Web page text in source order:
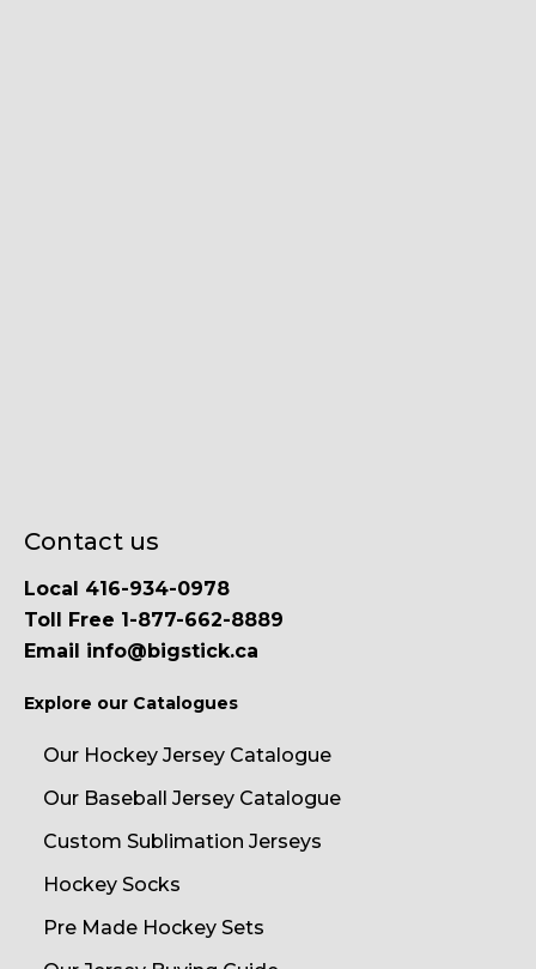
Contact us
Local 416-934-0978
Toll Free 1-877-662-8889
Email info@bigstick.ca
Explore our Catalogues
Our Hockey Jersey Catalogue
Our Baseball Jersey Catalogue
Custom Sublimation Jerseys
Hockey Socks
Pre Made Hockey Sets